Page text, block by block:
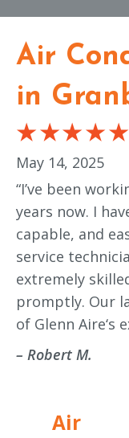
Air
in
May 14, 2025
“I’ve been
years now. I
capable, and
service
extremely
promptly. Our
of Glenn Aire‘s
– Robert M.
Air